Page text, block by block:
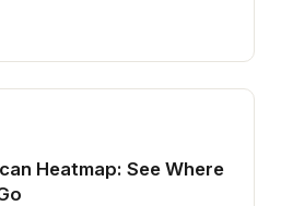
Heatmap: See Where